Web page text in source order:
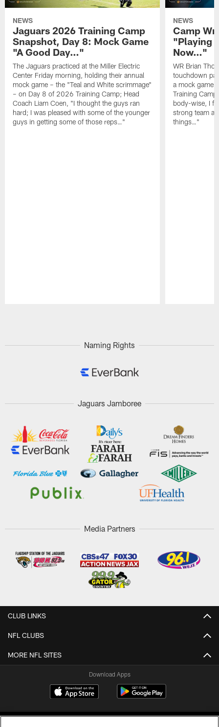
NEWS
Jaguars 2026 Training Camp
Snapshot, Day 8: Mock Game
"A Good Day…"
The Jaguars practiced at the Miller Electric
Center Friday morning, holding their annual
mock game – the "Teal and White scrimmage"
– on Day 8 of 2026 Training Camp; Head
Coach Liam Coen, "I thought the guys ran
hard; I was pleased with some of the younger
guys in getting some of those reps…"
NEWS
Camp
"Playing
Now…"
WR Brian
touchdown
a mock game
Training
body-wise, I
strong team
things…"
Naming Rights
Jaguars Jamboree
Media Partners
CLUB LINKS
NFL CLUBS
MORE NFL SITES
Download Apps